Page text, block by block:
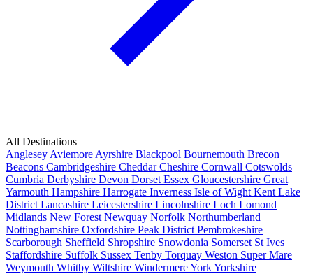
All Destinations
Anglesey Aviemore Ayrshire Blackpool Bournemouth Brecon
Beacons Cambridgeshire CheddarCheshire Cornwall Cotswolds
Cumbria Derbyshire Devon Dorset Essex Gloucestershire Great
Yarmouth Hampshire Harrogate Inverness Isle of Wight Kent Lake
District Lancashire Leicestershire Lincolnshire Loch Lomond
Midlands New Forest Newquay Norfolk Northumberland
Nottinghamshire Oxfordshire Peak District Pembrokeshire
Scarborough Sheffield Shropshire Snowdonia Somerset St Ives
Staffordshire Suffolk Sussex Tenby Torquay Weston Super Mare
Weymouth Whitby Wiltshire WindermereYorkYorkshire